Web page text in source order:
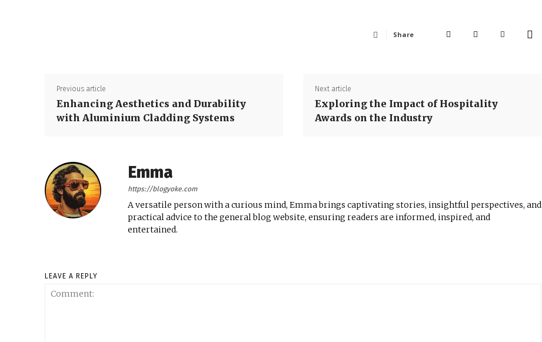
Share
Previous article
Enhancing Aesthetics and Durability
with Aluminium Cladding Systems
Next article
Exploring the Impact of Hospitality
Awards on the Industry
Emma
https://blogyoke.com
A versatile person with a curious mind, Emma brings captivating stories, insightful perspectives, and
practical advice to the general blog website, ensuring readers are informed, inspired, and
entertained.
LEAVE A REPLY